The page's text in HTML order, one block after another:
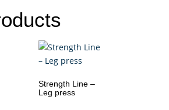
Strength Line –
Leg press